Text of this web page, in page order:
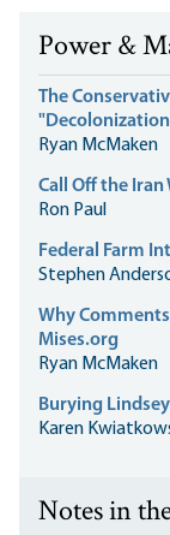
Power &
The
Ryan McMaken
Call Off the Iran
Ron Paul
Federal Farm
Stephen
Why
Mises.org
Ryan McMaken
Burying
Karen
Notes in